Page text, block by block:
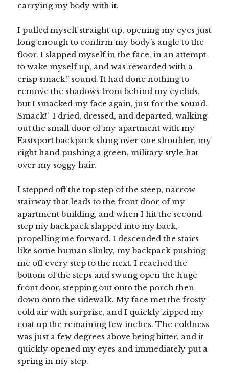
carrying my body with it.
I pulled myself straight up, opening my eyes just
long enough to confirm my body’s angle to the
floor. I slapped myself in the face, in an attempt
to wake myself up, and was rewarded with a
crisp smack!’ sound. It had done nothing to
remove the shadows from behind my eyelids,
but I smacked my face again, just for the sound.
Smack!’ I dried, dressed, and departed, walking
out the small door of my apartment with my
Eastsport backpack slung over one shoulder, my
right hand pushing a green, military style hat
over my soggy hair.
I stepped off the top step of the steep, narrow
stairway that leads to the front door of my
apartment building, and when I hit the second
step my backpack slapped into my back,
propelling me forward. I descended the stairs
like some human slinky, my backpack pushing
me off every step to the next. I reached the
bottom of the steps and swung open the huge
front door, stepping out onto the porch then
down onto the sidewalk. My face met the frosty
cold air with surprise, and I quickly zipped my
coat up the remaining few inches. The coldness
was just a few degrees above being bitter, and it
quickly opened my eyes and immediately put a
spring in my step.